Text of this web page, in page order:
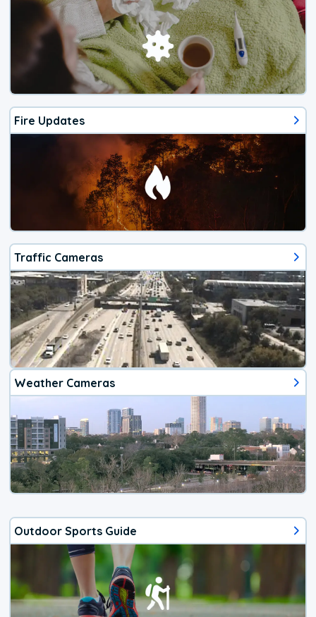
Fire Updates
Traffic Cameras
Weather Cameras
Outdoor Sports Guide